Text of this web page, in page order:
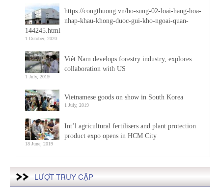
https://congthuong.vn/bo-sung-02-loai-hang-hoa-
nhap-khau-khong-duoc-gui-kho-ngoai-quan-
144245.html
1 October, 2020
Việt Nam develops forestry industry, explores
collaboration with US
1 July, 2019
Vietnamese goods on show in South Korea
1 July, 2019
Int’l agricultural fertilisers and plant protection
product expo opens in HCM City
18 June, 2019
LƯỢT TRUY CẬP